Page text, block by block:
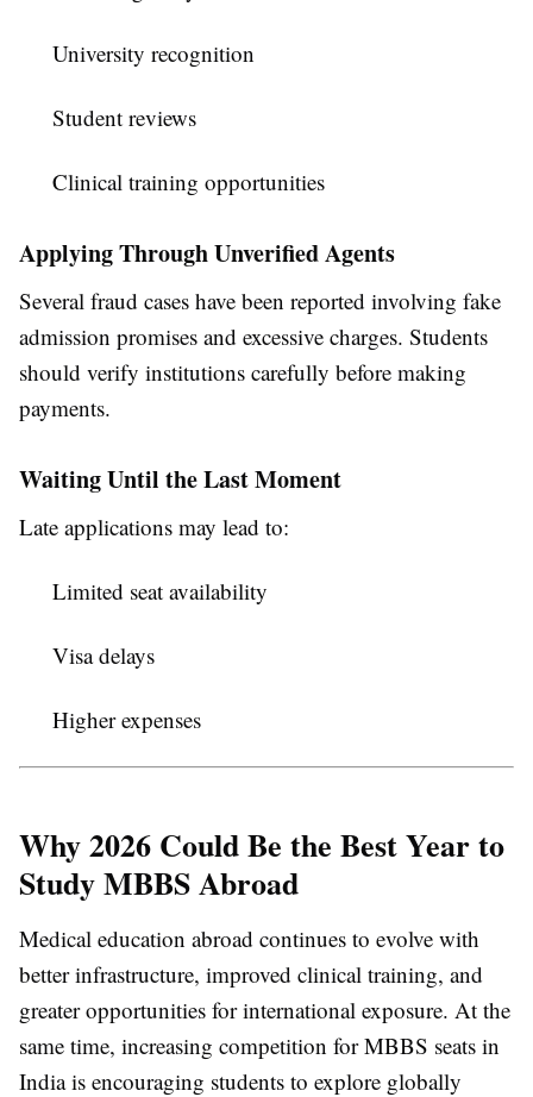
University recognition
Student reviews
Clinical training opportunities
Applying Through Unverified Agents
Several fraud cases have been reported involving fake
admission promises and excessive charges. Students
should verify institutions carefully before making
payments.
Waiting Until the Last Moment
Late applications may lead to:
Limited seat availability
Visa delays
Higher expenses
Why 2026 Could Be the Best Year to
Study MBBS Abroad
Medical education abroad continues to evolve with
better infrastructure, improved clinical training, and
greater opportunities for international exposure. At the
same time, increasing competition for MBBS seats in
India is encouraging students to explore globally